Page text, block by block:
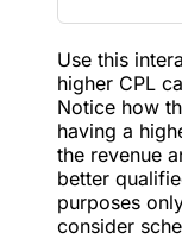
Use this
higher CPL
Notice how
having a
the revenue
better
purposes
consider